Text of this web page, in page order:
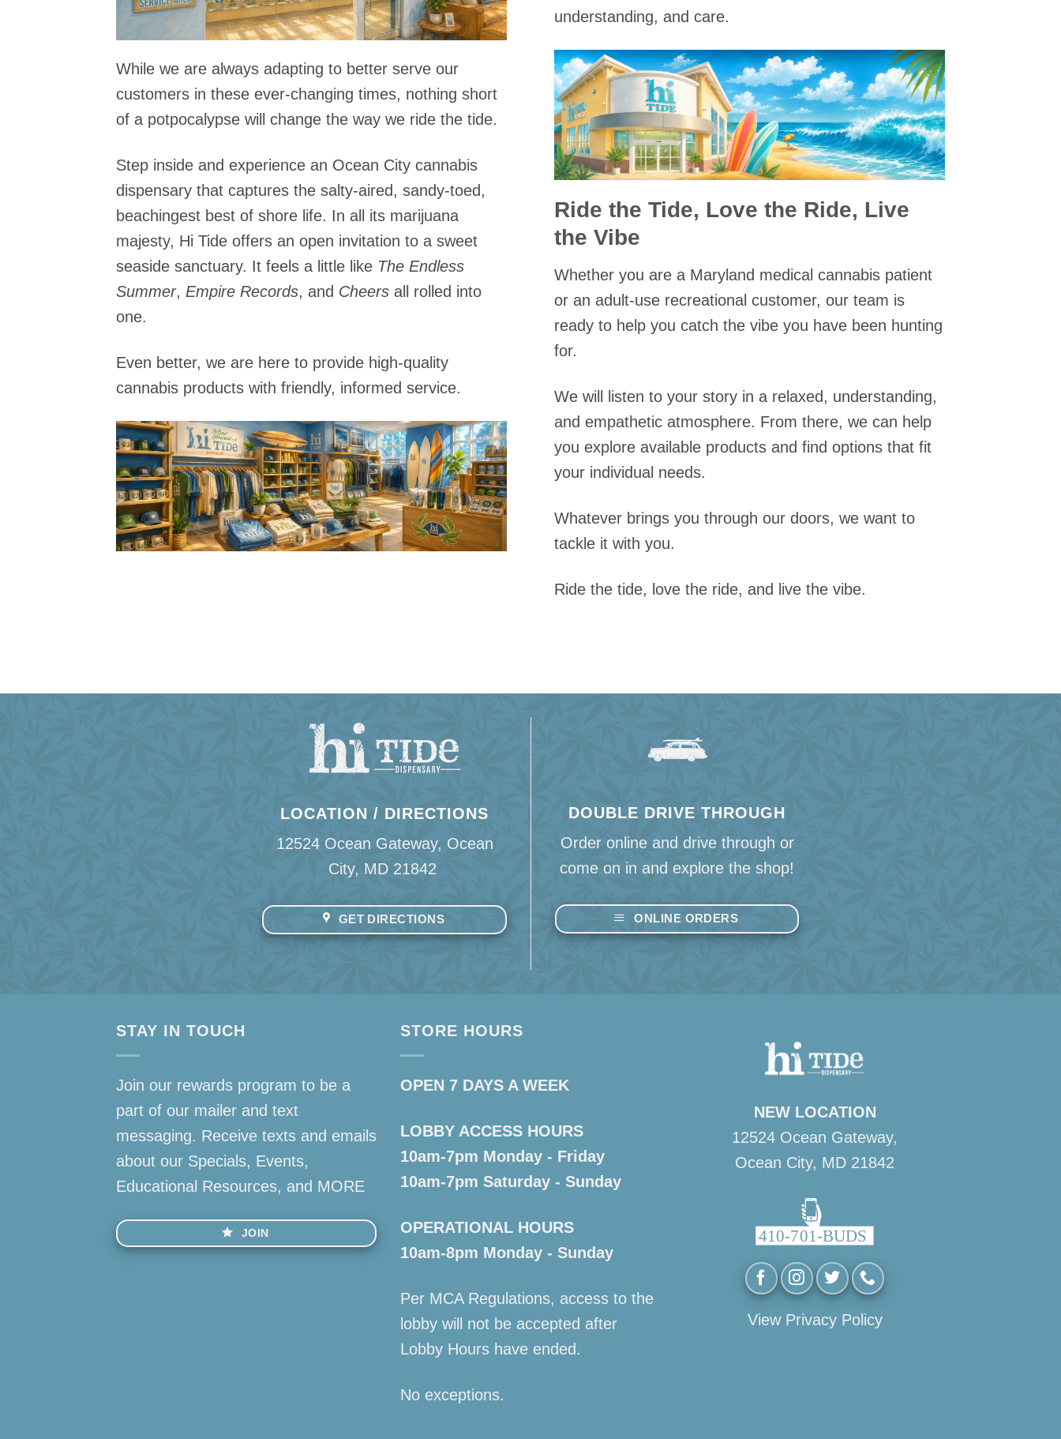
While we are always adapting to better serve our
customers in these ever-changing times, nothing short
of a potpocalypse will change the way we ride the tide.
Step inside and experience an Ocean City cannabis
dispensary that captures the salty-aired, sandy-toed,
beachingest best of shore life. In all its marijuana
majesty, Hi Tide offers an open invitation to a sweet
seaside sanctuary. It feels a little like The Endless
Summer, Empire Records, and Cheers all rolled into
one.
Even better, we are here to provide high-quality
cannabis products with friendly, informed service.
understanding, and care.
Ride the Tide, Love the Ride, Live
the Vibe
Whether you are a Maryland medical cannabis patient
or an adult-use recreational customer, our team is
ready to help you catch the vibe you have been hunting
for.
We will listen to your story in a relaxed, understanding,
and empathetic atmosphere. From there, we can help
you explore available products and find options that fit
your individual needs.
Whatever brings you through our doors, we want to
tackle it with you.
Ride the tide, love the ride, and live the vibe.
LOCATION / DIRECTIONS
12524 Ocean Gateway, Ocean
City, MD 21842
GET DIRECTIONS
DOUBLE DRIVE THROUGH
Order online and drive through or
come on in and explore the shop!
ONLINE ORDERS
STAY IN TOUCH
Join our rewards program to be a
part of our mailer and text
messaging. Receive texts and emails
about our Specials, Events,
Educational Resources, and MORE
JOIN
STORE HOURS
OPEN 7 DAYS A WEEK
LOBBY ACCESS HOURS
10am-7pm Monday - Friday
10am-7pm Saturday - Sunday
OPERATIONAL HOURS
10am-8pm Monday - Sunday
Per MCA Regulations, access to the
lobby will not be accepted after
Lobby Hours have ended.
No exceptions.
NEW LOCATION
12524 Ocean Gateway,
Ocean City, MD 21842
View Privacy Policy